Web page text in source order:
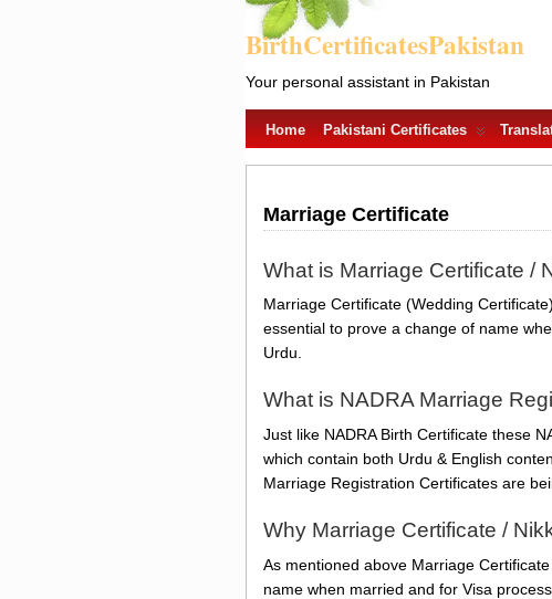
BirthCertificatesPakistan
Your personal assistant in Pakistan
Home Pakistani Certificates
Marriage Certificate
What is Marriage Certificate /
Marriage Certificate (Wedding
essential to prove a change of name
Urdu.
What is NADRA Marriage
Just like NADRA Birth Certificate these
which contain both Urdu & English
Marriage Registration Certificates are
Why Marriage Certificate /
As mentioned above Marriage
name when married and for Visa